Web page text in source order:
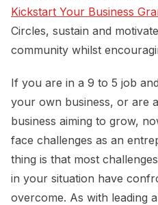
Kickstart Your Business
Circles, sustain and
community whilst
If you are in a 9 to 5 job
your own business, or are
business aiming to grow,
face challenges as an
thing is that most
in your situation have
overcome. As with leading